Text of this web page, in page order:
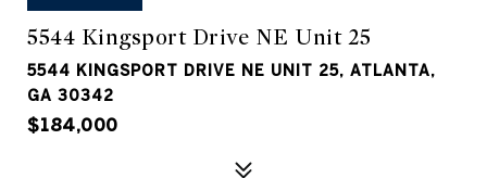
5544 Kingsport Drive NE Unit 25
5544 KINGSPORT DRIVE NE UNIT 25, ATLANTA,
GA 30342
$184,000